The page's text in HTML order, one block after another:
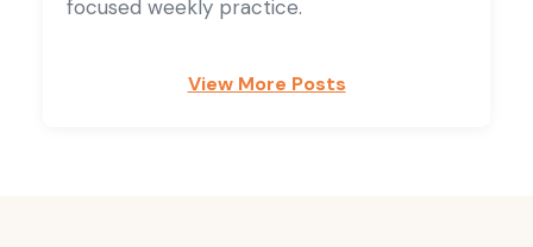
focused weekly practice.
View More Posts